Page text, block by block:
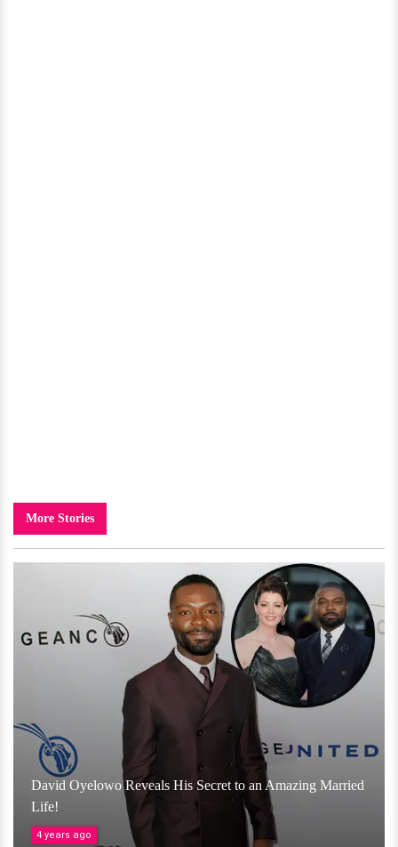
More Stories
David Oyelowo Reveals His Secret to an Amazing Married
Life!
4 years ago